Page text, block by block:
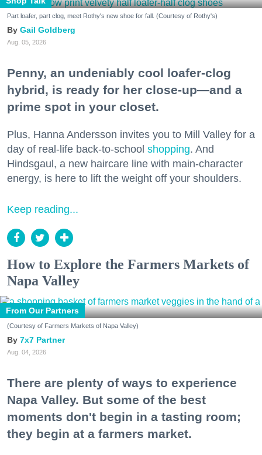
Part loafer, part clog, meet Rothy's new shoe for fall. (Courtesy of Rothy's)
Gail Goldberg
Aug. 05, 2026
Penny, an undeniably cool loafer-clog
hybrid, is ready for her close-up—and a
prime spot in your closet.
Plus, Hanna Andersson invites you to Mill Valley for a
day of real-life back-to-school shopping. And
Hindsgaul, a new haircare line with main-character
energy, is here to lift the weight off your shoulders.
Keep reading...
How to Explore the Farmers Markets of
Napa Valley
From Our Partners
(Courtesy of Farmers Markets of Napa Valley)
7x7 Partner
Aug. 04, 2026
There are plenty of ways to experience
Napa Valley. But some of the best
moments don't begin in a tasting room;
they begin at a farmers market.